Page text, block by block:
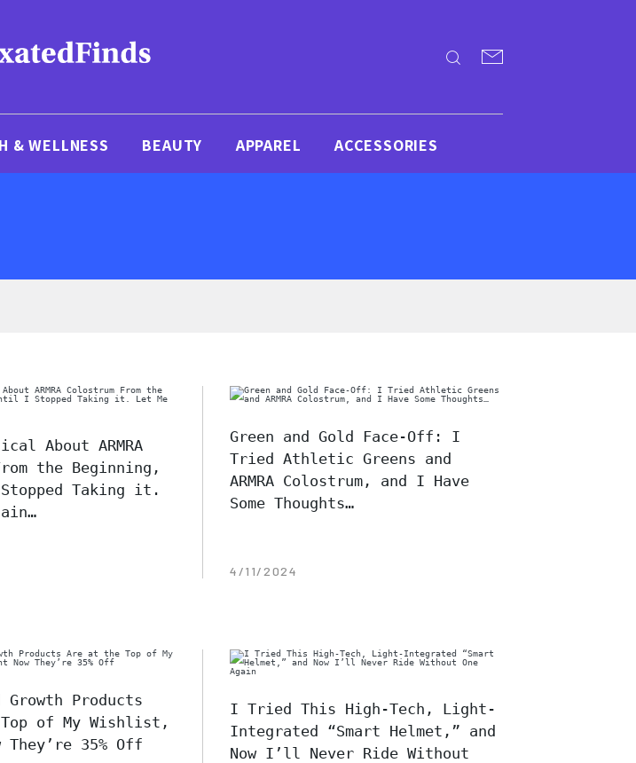
& WELLNESS BEAUTY APPAREL ACCESSORIES
About ARMRA
the Beginning,
Taking it.
Green and Gold Face-Off: I
Tried Athletic Greens and
ARMRA Colostrum, and I Have
Some Thoughts…
4/11/2024
Growth Products
of My Wishlist,
They’re 35% Off
I Tried This High-Tech, Light-
Integrated “Smart Helmet,” and
Now I’ll Never Ride Without